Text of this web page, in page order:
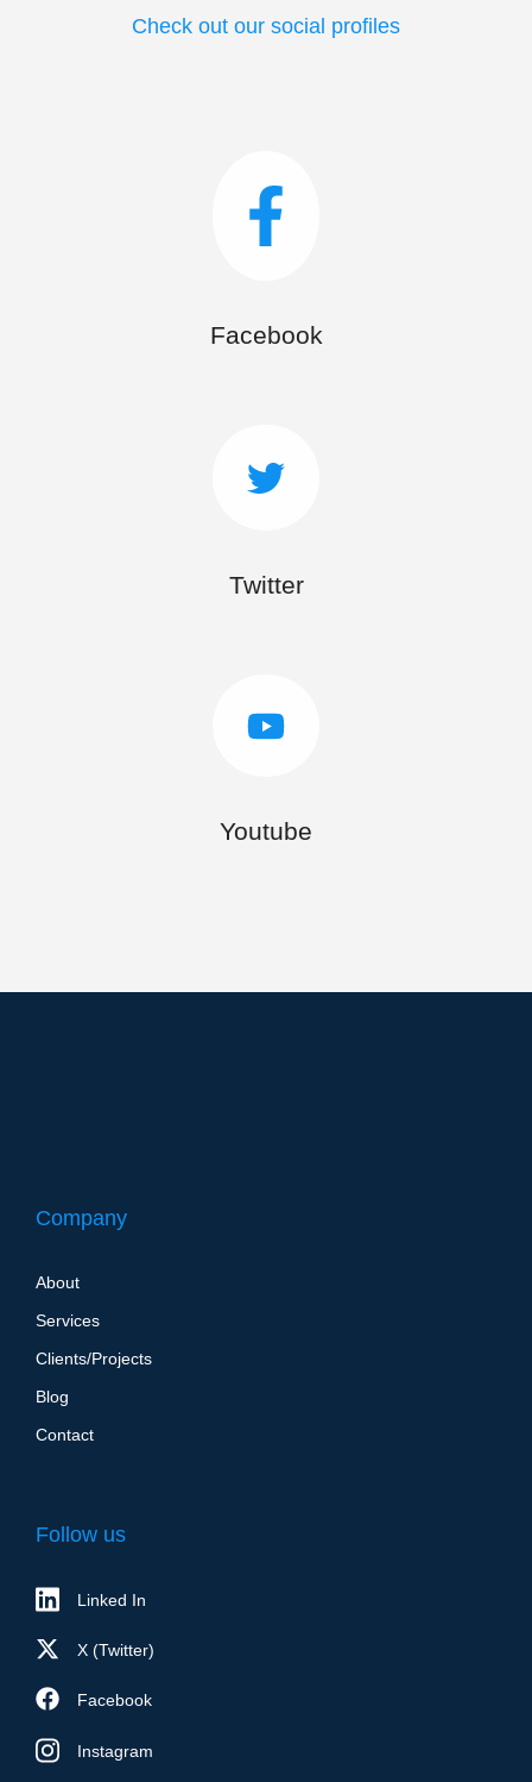
Check out our social profiles
Facebook
Twitter
Youtube
Company
About
Services
Clients/Projects
Blog
Contact
Follow us
Linked In
X (Twitter)
Facebook
Instagram